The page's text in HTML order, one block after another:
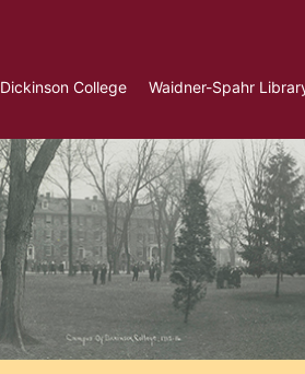
Dickinson College Waidner-Spahr